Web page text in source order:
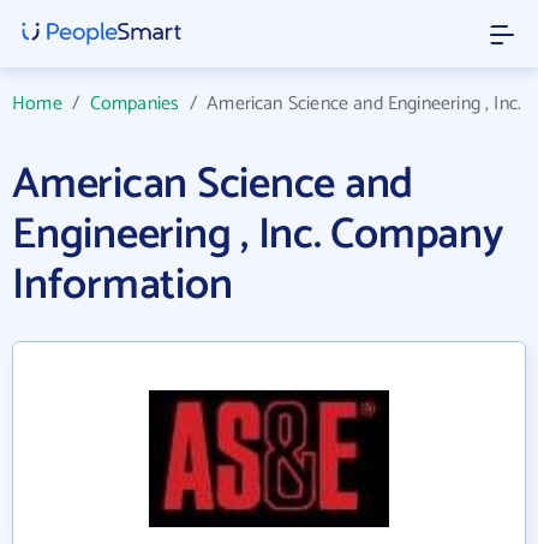
Home/ Companies /American Science and Engineering , Inc.
American Science and
Engineering , Inc. Company
Information